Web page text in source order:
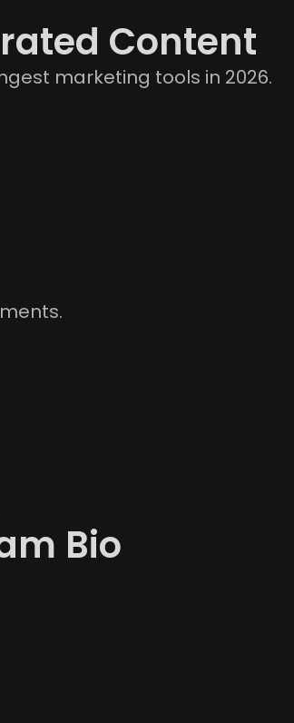
Content
marketing tools in 2026.
Bio